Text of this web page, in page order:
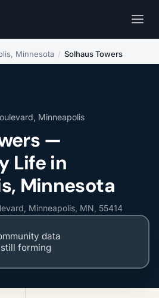
Minnesota / Solhaus Towers
Minneapolis
—
Life in
Minnesota
Minneapolis, MN, 55414
data
still forming